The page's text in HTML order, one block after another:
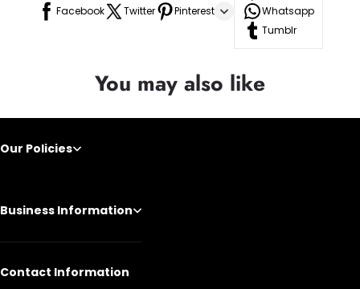
Facebook Twitter Pinterest
Whatsapp
Tumblr
You may also like
Our Policies
Business Information
Contact Information